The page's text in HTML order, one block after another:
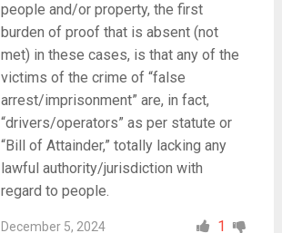
people and/or property, the first
burden of proof that is absent (not
met) in these cases, is that any of the
victims of the crime of “false
arrest/imprisonment” are, in fact,
“drivers/operators” as per statute or
“Bill of Attainder,” totally lacking any
lawful authority/jurisdiction with
regard to people.
December 5, 2024 1